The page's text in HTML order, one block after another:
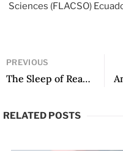
Sciences (FLACSO)
PREVIOUS
The Sleep of Reason
RELATED POSTS